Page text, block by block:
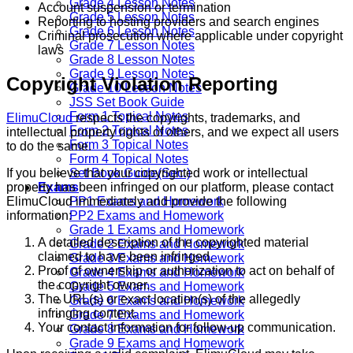
Grade 4 Lesson Notes
Grade 5 Lesson Notes
Grade 6 Lesson Notes
Grade 7 Lesson Notes
Grade 8 Lesson Notes
Grade 9 Lesson Notes
Grade 10 Lesson Notes
JSS Set Book Guide
Form 1 Topical Notes
Form 2 Topical Notes
Form 3 Topical Notes
Form 4 Topical Notes
Set Book Guide(Sec.)
Exams
PP1 Exams and Homework
PP2 Exams and Homework
Grade 1 Exams and Homework
Grade 2 Exams and Homework
Grade 3 Exams and Homework
Grade 4 Exams and Homework
Grade 5 Exams and Homework
Grade 6 Exams and Homework
Grade 7 Exams and Homework
Grade 8 Exams and Homework
Grade 9 Exams and Homework
Account suspension or termination
Reporting to hosting providers and search engines
Criminal prosecution where applicable under copyright
laws
Copyright Violation Reporting
ElimuCloudrespects the copyrights, trademarks, and
intellectual property rights of others, and we expect all users
to do the same.
If you believe that your copyrighted work or intellectual
property has been infringed on our platform, please contact
ElimuCloud immediately and provide the following
information:
A detailed description of the copyrighted material
claimed to have been infringed.
Proof of ownership or authorization to act on behalf of
the copyright owner.
The URL(s) or exact location(s) of the allegedly
infringing content.
Your contact information for follow-up communication.